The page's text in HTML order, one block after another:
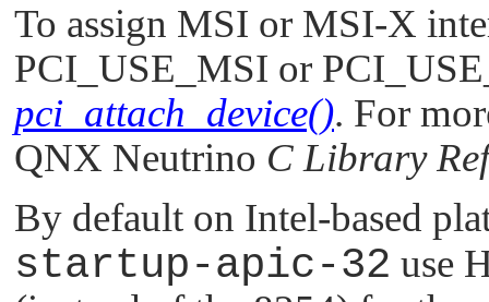
To assign MSI or MSI-X
PCI_USE_MSI or
pci_attach_device(). For
QNX Neutrino C Library
By default on Intel-based
startup-apic-32 use